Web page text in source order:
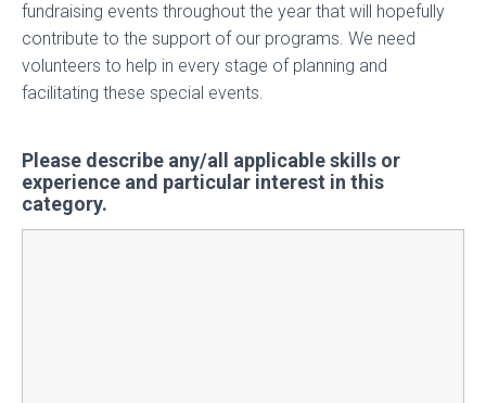
fundraising events throughout the year that will hopefully
contribute to the support of our programs. We need
volunteers to help in every stage of planning and
facilitating these special events.
Please describe any/all applicable skills or
experience and particular interest in this
category.